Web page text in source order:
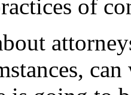
of